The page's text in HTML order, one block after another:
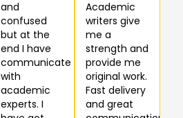
and
confused
but at the
end I have
communicate
with
academic
experts. I
Academic
writers give
me a
strength and
provide me
original work.
Fast delivery
and great